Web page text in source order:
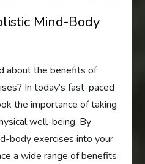
Mind-Body
about the benefits of
In today’s fast-paced
the importance of taking
well-being. By
body exercises into your
a wide range of benefits